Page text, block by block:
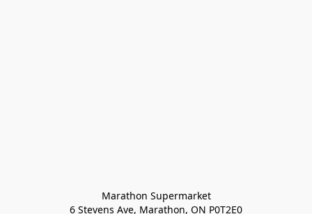
Marathon Supermarket
6 Stevens Ave, Marathon, ON P0T2E0